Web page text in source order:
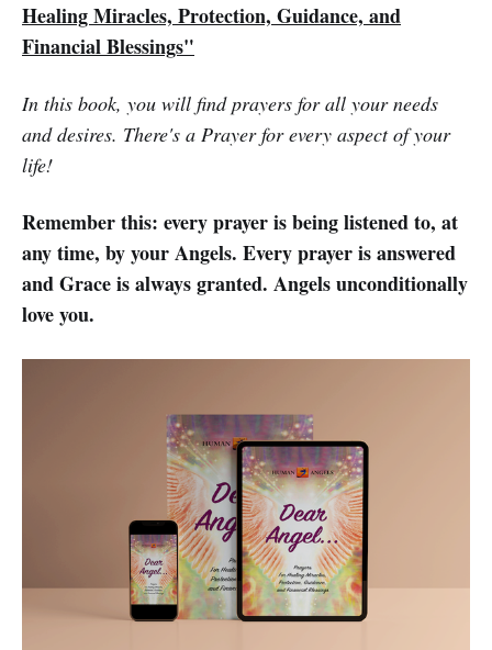
Healing Miracles, Protection, Guidance, and
Financial Blessings"
In this book, you will find prayers for all your needs
and desires. There's a Prayer for every aspect of your
life!
Remember this: every prayer is being listened to, at
any time, by your Angels. Every prayer is answered
and Grace is always granted. Angels unconditionally
love you.